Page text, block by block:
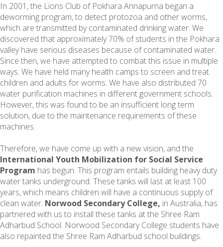
In 2001, the Lions Club of Pokhara Annapurna began a
deworming program, to detect protozoa and other worms,
which are transmitted by contaminated drinking water. We
discovered that approximately 70% of students in the Pokhara
valley have serious diseases because of contaminated water.
Since then, we have attempted to combat this issue in multiple
ways. We have held many health camps to screen and treat
children and adults for worms. We have also distributed 70
water purification machines in different government schools.
However, this was found to be an insufficient long term
solution, due to the maintenance requirements of these
machines.
Therefore, we have come up with a new vision, and the
International Youth Mobilization for Social Service
Program has begun. This program entails building heavy duty
water tanks underground. These tanks will last at least 100
years, which means children will have a continuous supply of
clean water. Norwood Secondary College, in Australia, has
partnered with us to install these tanks at the Shree Ram
Adharbud School. Norwood Secondary College students have
also repainted the Shree Ram Adharbud school buildings.